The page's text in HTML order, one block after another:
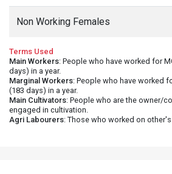
Non Working Females
Terms Used
Main Workers: People who have worked for
days) in a year.
Marginal Workers: People who have worked
(183 days) in a year.
Main Cultivators: People who are the owner/
engaged in cultivation.
Agri Labourers: Those who worked on